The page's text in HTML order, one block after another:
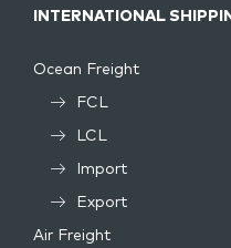
INTERNATIONAL
Ocean Freight
FCL
LCL
Import
Export
Air Freight